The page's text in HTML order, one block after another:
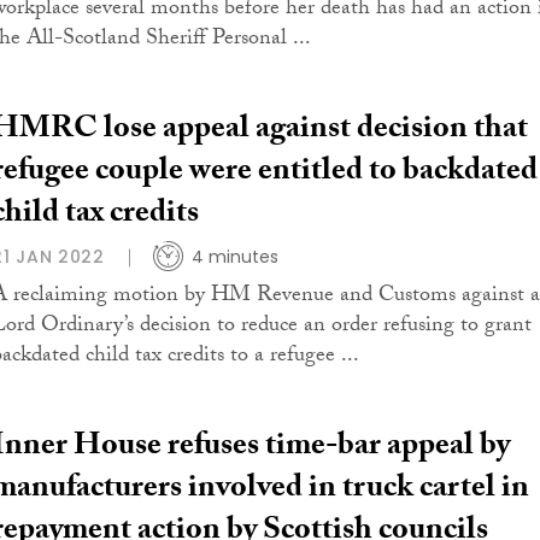
several months before her death has had an
All-Scotland Sheriff Personal ...
lose appeal against decision that
couple were entitled to backdated
tax credits
JAN 2022 4 minutes
reclaiming motion by HM Revenue and Customs against a
Ordinary’s decision to reduce an order refusing to grant
child tax credits to a refugee ...
House refuses time-bar appeal by
involved in truck cartel in